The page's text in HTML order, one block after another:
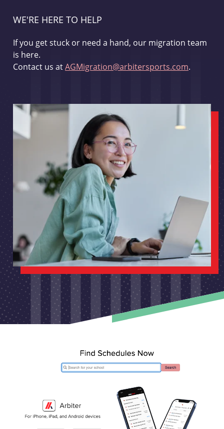
WE'RE HERE TO HELP
If you get stuck or need a hand, our migration team
is here.
Contact us atAGMigration@arbitersports.com.